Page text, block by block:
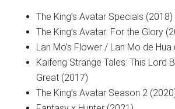
The King’s Avatar Specials (2018)
The King’s Avatar: For the Glory
Lan Mo’s Flower / Lan Mo de Hua
Kaifeng Strange Tales: This Lord
Great (2017)
The King’s Avatar Season 2